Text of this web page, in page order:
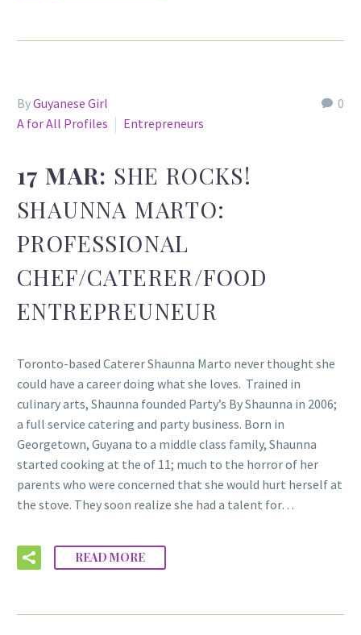
0
ByGuyanese Girl
A for All Profiles
Entrepreneurs
17 MAR: SHE ROCKS!
SHAUNNA MARTO:
PROFESSIONAL
CHEF/CATERER/FOOD
ENTREPREUNEUR
Toronto-based Caterer Shaunna Marto never thought she
could have a career doing what she loves. Trained in
culinary arts, Shaunna founded Party’s By Shaunna in 2006;
a full service catering and party business. Born in
Georgetown, Guyana to a middle class family, Shaunna
started cooking at the of 11; much to the horror of her
parents who were concerned that she would hurt herself at
the stove. They soon realize she had a talent for…
READ MORE